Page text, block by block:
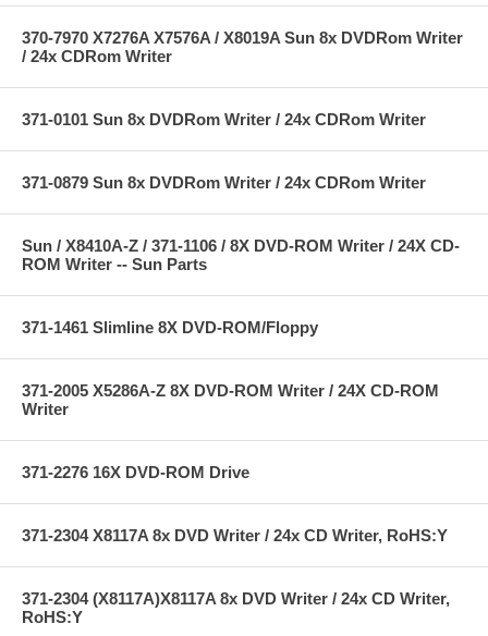
370-7970 X7276A X7576A / X8019A Sun 8x DVDRom Writer
/ 24x CDRom Writer
371-0101 Sun 8x DVDRom Writer / 24x CDRom Writer
371-0879 Sun 8x DVDRom Writer / 24x CDRom Writer
Sun / X8410A-Z / 371-1106 / 8X DVD-ROM Writer / 24X CD-
ROM Writer -- Sun Parts
371-1461 Slimline 8X DVD-ROM/Floppy
371-2005 X5286A-Z 8X DVD-ROM Writer / 24X CD-ROM
Writer
371-2276 16X DVD-ROM Drive
371-2304 X8117A 8x DVD Writer / 24x CD Writer, RoHS:Y
371-2304 (X8117A)X8117A 8x DVD Writer / 24x CD Writer,
RoHS:Y